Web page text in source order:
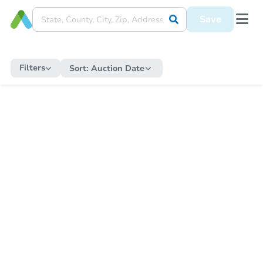
Save
Filters Sort: Auction Date